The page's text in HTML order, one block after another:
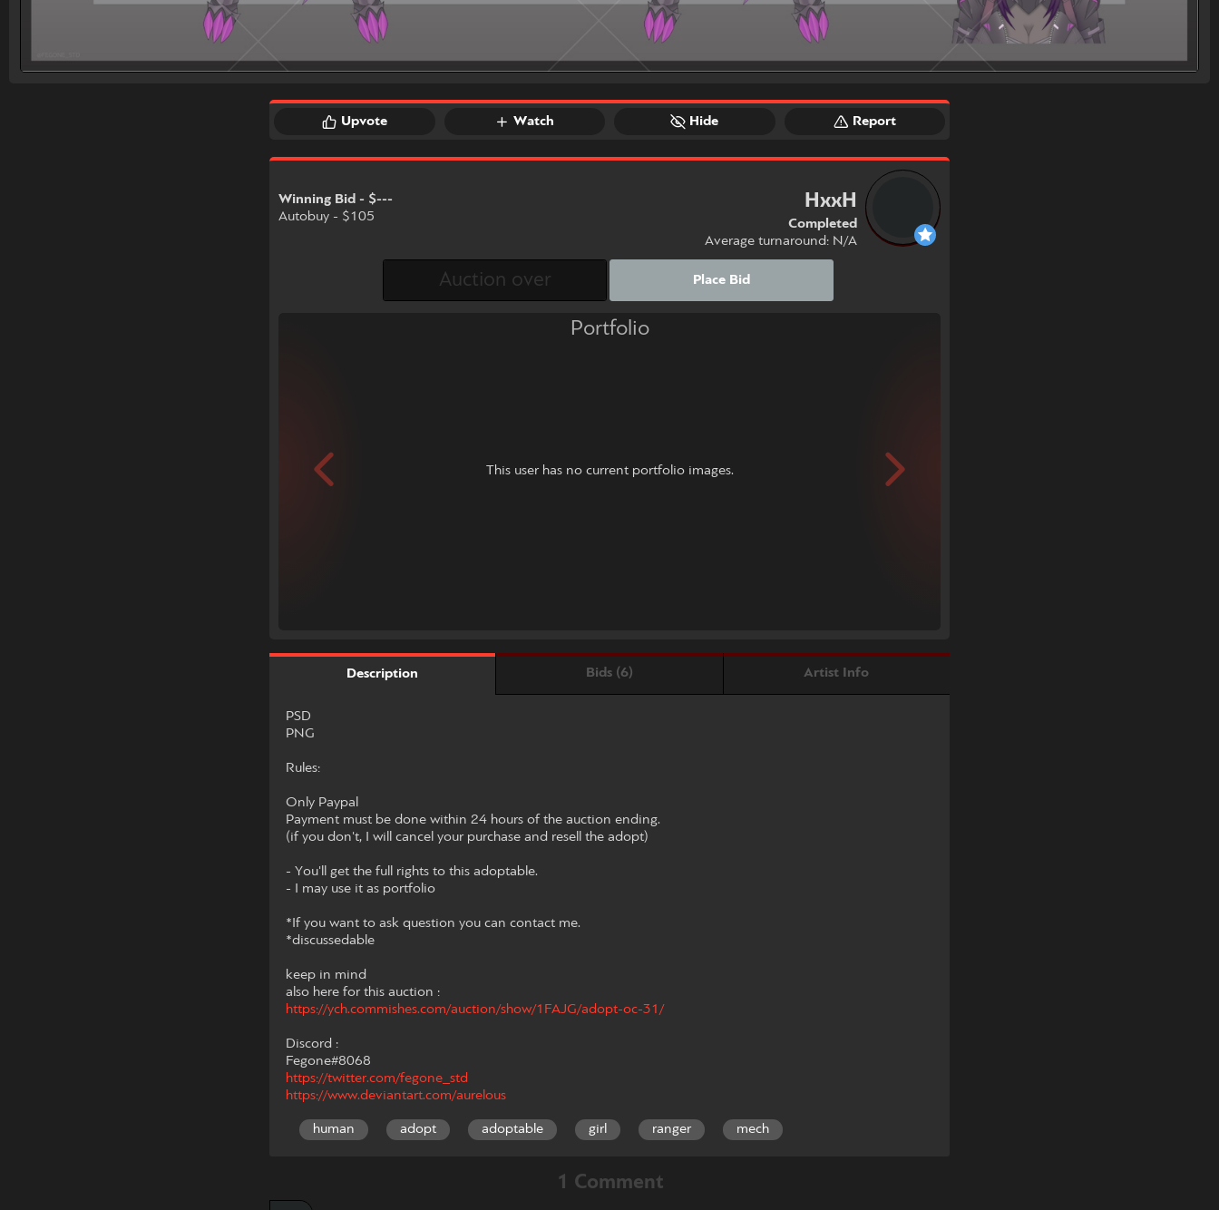
Upvote Watch Hide Report
Winning Bid - $---
Autobuy - $105
HxxH
Completed
Average turnaround: N/A
Place Bid
Portfolio
This user has no current portfolio images.
Description Bids (6) Artist Info
PSD
PNG
Rules:
Only Paypal
Payment must be done within 24 hours of the auction ending.
(if you don't, I will cancel your purchase and resell the adopt)
- You'll get the full rights to this adoptable.
- I may use it as portfolio
*If you want to ask question you can contact me.
*discussedable
keep in mind
also here for this auction :
https://ych.commishes.com/auction/show/1FAJG/adopt-oc-31/
Discord :
Fegone#8068
https://twitter.com/fegone_std
https://www.deviantart.com/aurelous
human adopt adoptable girl ranger mech
1 Comment